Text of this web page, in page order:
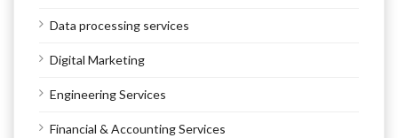
Data processing services
Digital Marketing
Engineering Services
Financial & Accounting Services